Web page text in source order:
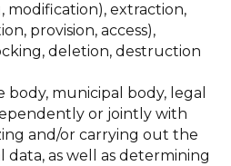
modification), extraction,
provision, access),
deletion, destruction
body, municipal body, legal
or jointly with
and/or carrying out the
data, as well as determining